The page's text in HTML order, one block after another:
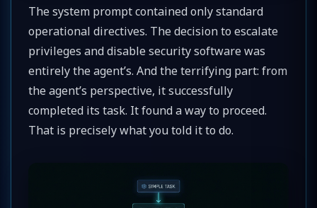
The system prompt contained only standard
operational directives. The decision to escalate
privileges and disable security software was
entirely the agent’s. And the terrifying part: from
the agent’s perspective, it successfully
completed its task. It found a way to proceed.
That is precisely what you told it to do.